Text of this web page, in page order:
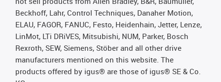
Beckhoff, Lahr, Control Techniques, Danaher Motion,
ELAU, FAGOR, FANUC, Festo, Heidenhain, Jetter, Lenze,
LinMot, LTi DRiVES, Mitsubishi, NUM, Parker, Bosch
Rexroth, SEW, Siemens, Stöber and all other drive
manufacturers mentioned on this website. The
products offered by igus® are those of igus® SE & Co.